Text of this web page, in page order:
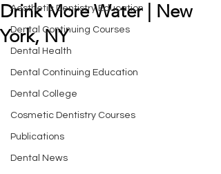
Aesthetic Dentistry Education
Dental Continuing Courses
Dental Health
Dental Continuing Education
Dental College
Cosmetic Dentistry Courses
Publications
Dental News
Drink More Water | New
York, NY